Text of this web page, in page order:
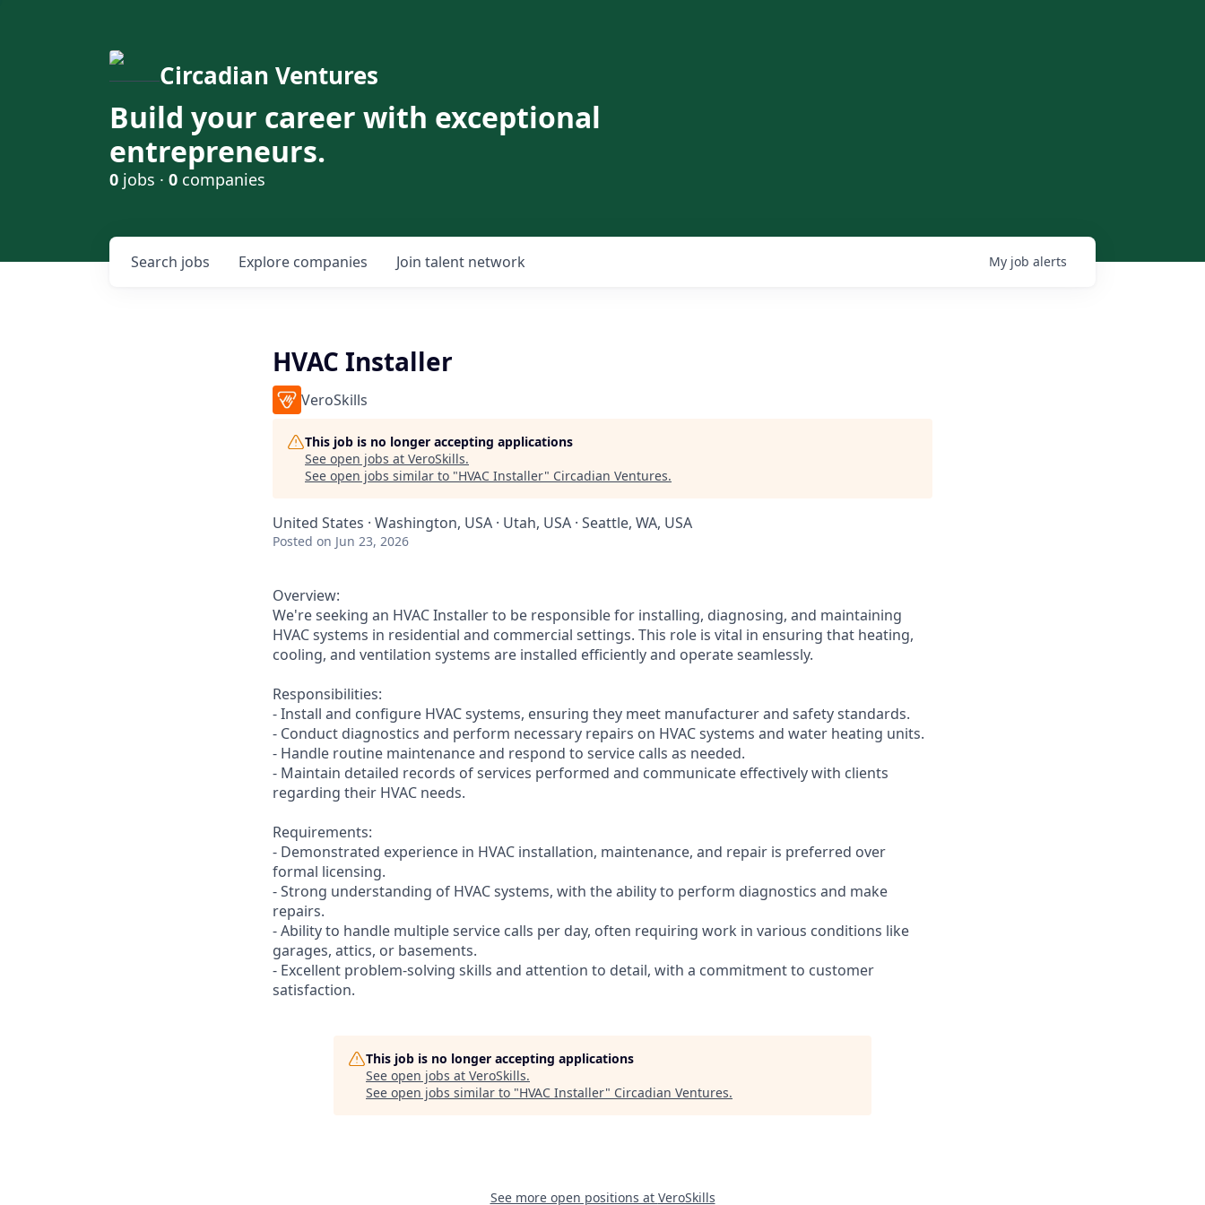
Circadian Ventures
Build your career with exceptional
entrepreneurs.
0 jobs · 0 companies
Search jobs Explore companies Join talent network My job alerts
HVAC Installer
VeroSkills
This job is no longer accepting applications
See open jobs at VeroSkills.
See open jobs similar to "HVAC Installer" Circadian Ventures.
United States · Washington, USA · Utah, USA · Seattle, WA, USA
Posted on Jun 23, 2026
Overview:
We're seeking an HVAC Installer to be responsible for installing, diagnosing, and maintaining
HVAC systems in residential and commercial settings. This role is vital in ensuring that heating,
cooling, and ventilation systems are installed efficiently and operate seamlessly.
Responsibilities:
- Install and configure HVAC systems, ensuring they meet manufacturer and safety standards.
- Conduct diagnostics and perform necessary repairs on HVAC systems and water heating units.
- Handle routine maintenance and respond to service calls as needed.
- Maintain detailed records of services performed and communicate effectively with clients
regarding their HVAC needs.
Requirements:
- Demonstrated experience in HVAC installation, maintenance, and repair is preferred over
formal licensing.
- Strong understanding of HVAC systems, with the ability to perform diagnostics and make
repairs.
- Ability to handle multiple service calls per day, often requiring work in various conditions like
garages, attics, or basements.
- Excellent problem-solving skills and attention to detail, with a commitment to customer
satisfaction.
This job is no longer accepting applications
See open jobs at VeroSkills.
See open jobs similar to "HVAC Installer" Circadian Ventures.
See more open positions at VeroSkills